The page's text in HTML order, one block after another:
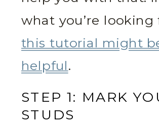
what you’re looking
this tutorial might
helpful.
STEP 1: MARK
STUDS